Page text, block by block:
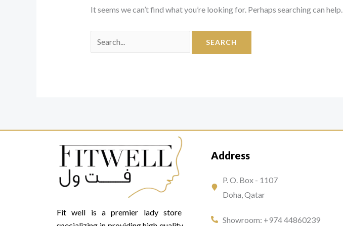
It seems we can’t find what you’re looking for. Perhaps searching can help.
Fit well is a premier lady store
Address
P. O. Box - 1107
Doha, Qatar
Showroom: +974 44860239